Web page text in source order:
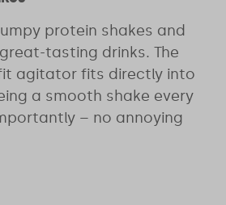
protein shakes and
tasting drinks. The
agitator fits directly into
a smooth shake every
– no annoying